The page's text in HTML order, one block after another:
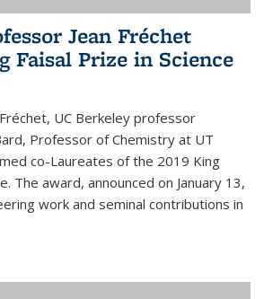
Jean Fréchet
Faisal Prize in Science
UC Berkeley professor
Professor of Chemistry at UT
co-Laureates of the 2019 King
The award, announced on January 13,
work and seminal contributions in